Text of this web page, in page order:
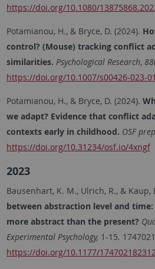
https://doi.org/10.1080/
Potamianou, H., & Bryce, D. (2024).
control? (Mouse) tracking conflict
similarities. Psychological Research, 88
https://doi.org/10.1007/s00426-023-
Potamianou, H., & Bryce, D. (2024).
we adapt? Evidence that conflict
contexts early in childhood. OSF
https://doi.org/10.31234/osf.io/4xngf
2023
Bausenhart, K. M., Ulrich, R., & Kaup,
between abstraction level and
more abstract than the present?
Experimental Psychology, 1-15.
https://doi.org/10.1177/